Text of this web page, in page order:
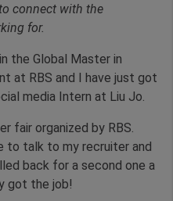
connect with the
for.
the Global Master in
at RBS and I have just got
media Intern at Liu Jo.
fair organized by RBS.
to talk to my recruiter and
back for a second one a
got the job!